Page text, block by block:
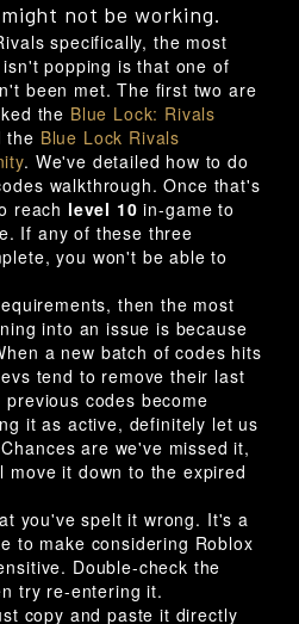
not be working.
specifically, the most
popping is that one of
been met. The first two are
the Blue Lock: Rivals
the Blue Lock Rivals
. We've detailed how to do
walkthrough. Once that's
reach level 10 in-game to
If any of these three
you won't be able to
then the most
into an issue is because
a new batch of codes hits
tend to remove their last
codes become
it as active, definitely let us
are we've missed it,
move it down to the expired
you've spelt it wrong. It's a
to make considering Roblox
Double-check the
try re-entering it.
copy and paste it directly